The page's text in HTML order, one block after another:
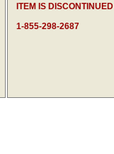
ITEM IS DISCONTINUED
1-855-298-2687